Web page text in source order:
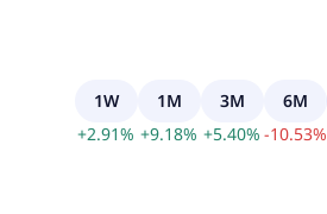
1W
+2.91%
1M
+9.18%
3M
+5.40%
6M
-10.53%